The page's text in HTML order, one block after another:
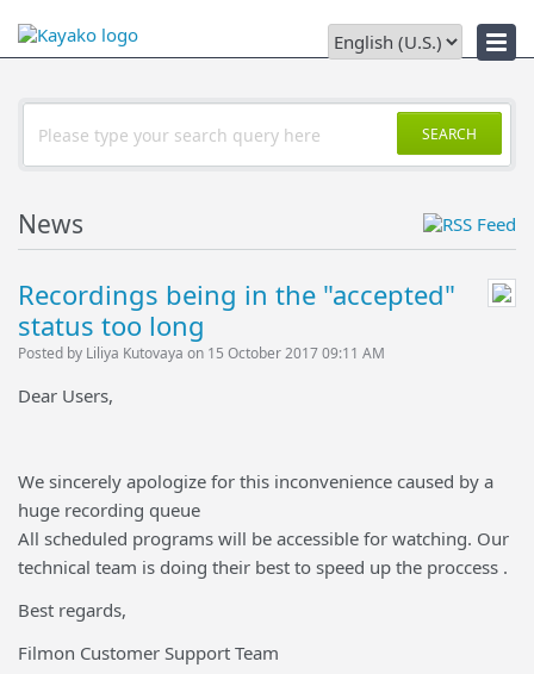
Downloads
SEARCH
News
Recordings being in the "accepted"
status too long
Posted by Liliya Kutovaya on 15 October 2017 09:11 AM
Dear Users,
We sincerely apologize for this inconvenience caused by a
huge recording queue
All scheduled programs will be accessible for watching. Our
technical team is doing their best to speed up the proccess .
Best regards,
Filmon Customer Support Team